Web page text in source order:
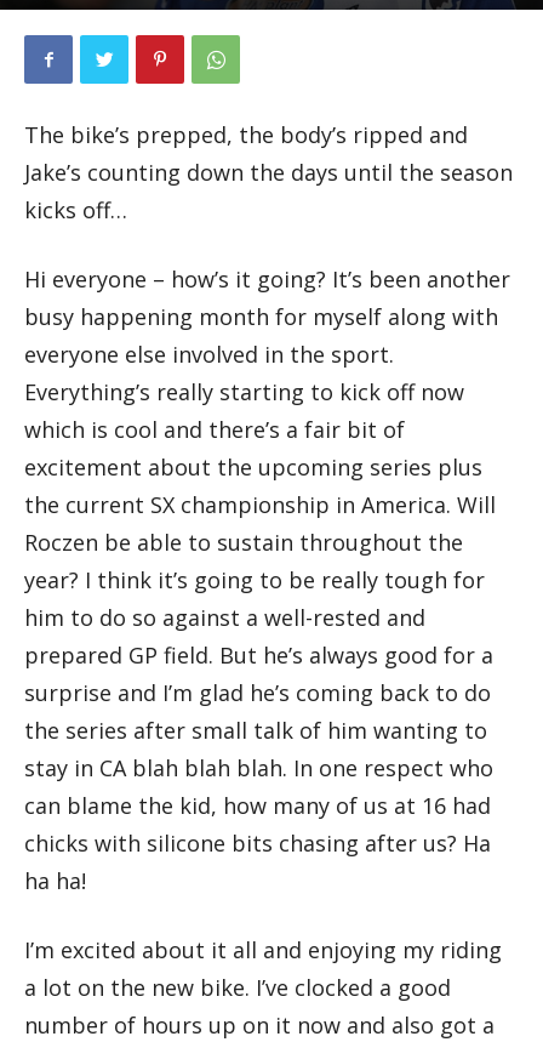
The bike’s prepped, the body’s ripped and
Jake’s counting down the days until the season
kicks off…
Hi everyone – how’s it going? It’s been another
busy happening month for myself along with
everyone else involved in the sport.
Everything’s really starting to kick off now
which is cool and there’s a fair bit of
excitement about the upcoming series plus
the current SX championship in America. Will
Roczen be able to sustain throughout the
year? I think it’s going to be really tough for
him to do so against a well-rested and
prepared GP field. But he’s always good for a
surprise and I’m glad he’s coming back to do
the series after small talk of him wanting to
stay in CA blah blah blah. In one respect who
can blame the kid, how many of us at 16 had
chicks with silicone bits chasing after us? Ha
ha ha!
I’m excited about it all and enjoying my riding
a lot on the new bike. I’ve clocked a good
number of hours up on it now and also got a